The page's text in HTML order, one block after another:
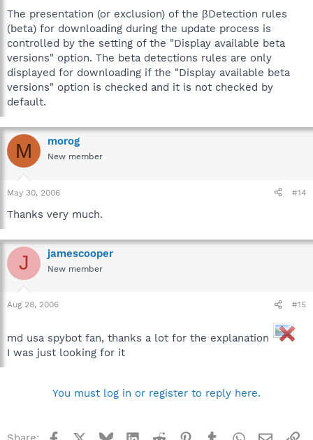
The presentation (or exclusion) of the βDetection rules
(beta) for downloading during the update process is
controlled by the setting of the "Display available beta
versions" option. The beta detections rules are only
displayed for downloading if the "Display available beta
versions" option is checked and it is not checked by
default.
M morog
New member
May 30, 2006 #14
Thanks very much.
J jamescooper
New member
Aug 28, 2006 #15
md usa spybot fan, thanks a lot for the explanation
I was just looking for it
You must log in or register to reply here.
Facebook BlueskyLinkedInReddit Pinterest
TumblrWhatsApp
Email